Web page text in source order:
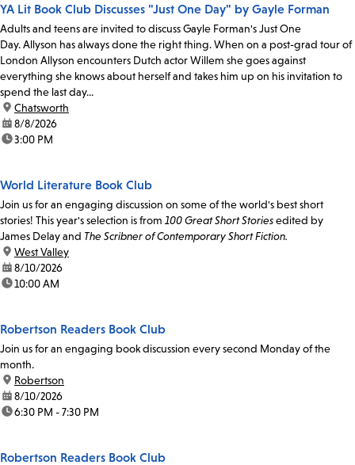
YA Lit Book Club Discusses "Just One Day" by Gayle Forman
Adults and teens are invited to discuss Gayle Forman's Just One
Day. Allyson has always done the right thing. When on a post-grad tour of
London Allyson encounters Dutch actor Willem she goes against
everything she knows about herself and takes him up on his invitation to
spend the last day...
location:
Chatsworth
date:8/8/2026
time:3:00 PM
World Literature Book Club
Join us for an engaging discussion on some of the world's best short
stories! This year's selection is from 100 Great Short Storiesedited by
James Delay and The Scribner of Contemporary Short Fiction.
location:
West Valley
date:8/10/2026
time:10:00 AM
Robertson Readers Book Club
Join us for an engaging book discussion every second Monday of the
month.
location:
Robertson
date:8/10/2026
time:6:30 PM - 7:30 PM
Robertson Readers Book Club